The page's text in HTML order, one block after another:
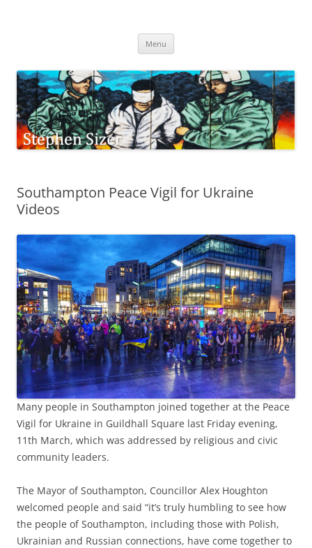
Menu
Southampton Peace Vigil for Ukraine
Videos
Many people in Southampton joined together at the Peace
Vigil for Ukraine in Guildhall Square last Friday evening,
11th March, which was addressed by religious and civic
community leaders.
The Mayor of Southampton, Councillor Alex Houghton
welcomed people and said “it’s truly humbling to see how
the people of Southampton, including those with Polish,
Ukrainian and Russian connections, have come together to